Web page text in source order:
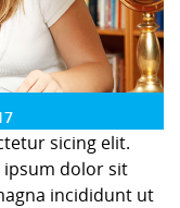
sicing elit.
ipsum dolor sit
incididunt ut